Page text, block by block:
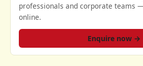
professionals and corporate teams
online.
Enquire now →